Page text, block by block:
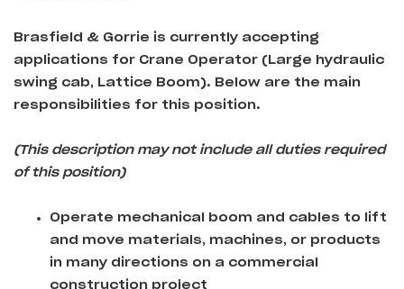
Brasfield & Gorrie is currently accepting
applications for Crane Operator (Large hydraulic
swing cab, Lattice Boom). Below are the main
responsibilities for this position.
(This description may not include all duties required
of this position)
Operate mechanical boom and cables to lift
and move materials, machines, or products
in many directions on a commercial
construction project